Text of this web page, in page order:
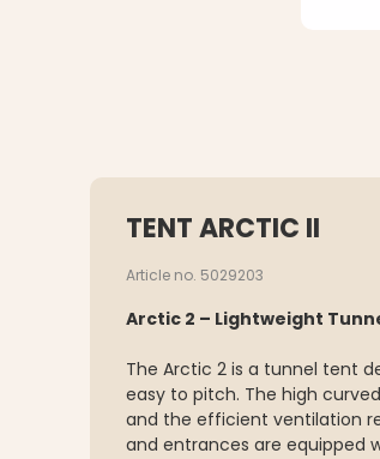
TENT ARCTIC II
Article no. 5029203
Arctic 2 – Lightweight
The Arctic 2 is a tunnel tent
easy to pitch. The high
and the efficient ventilation
and entrances are equipped